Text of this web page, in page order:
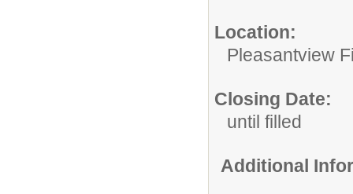
Location:
Pleasantview
Closing Date:
until filled
Additional